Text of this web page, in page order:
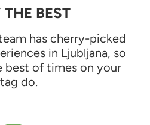
BEST
has cherry-picked
in Ljubljana, so
best of times on your
do.